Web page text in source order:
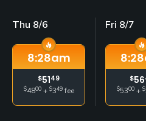
Thu 8/6
8:28am
$5149
$4800+ $349fee
Fri 8/7
8:28
$56
$5300+ $